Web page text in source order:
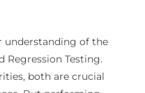
understanding of the
Regression Testing.
both are crucial